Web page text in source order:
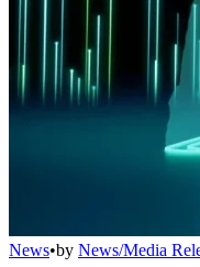
News•by News/Media